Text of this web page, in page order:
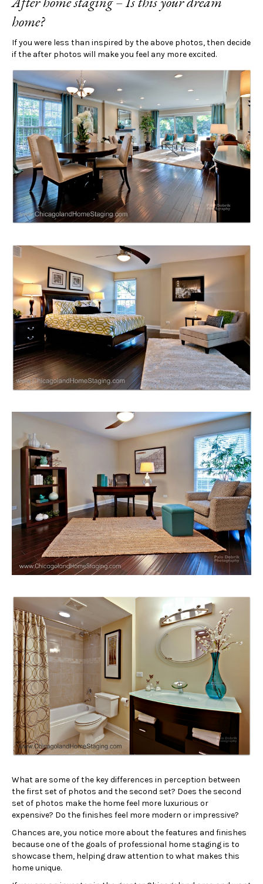
home?
If you were less than inspired by the above photos, then decide
if the after photos will make you feel any more excited.
What are some of the key differences in perception between
the first set of photos and the second set? Does the second
set of photos make the home feel more luxurious or
expensive? Do the finishes feel more modern or impressive?
Chances are, you notice more about the features and finishes
because one of the goals of professional home staging is to
showcase them, helping draw attention to what makes this
home unique.